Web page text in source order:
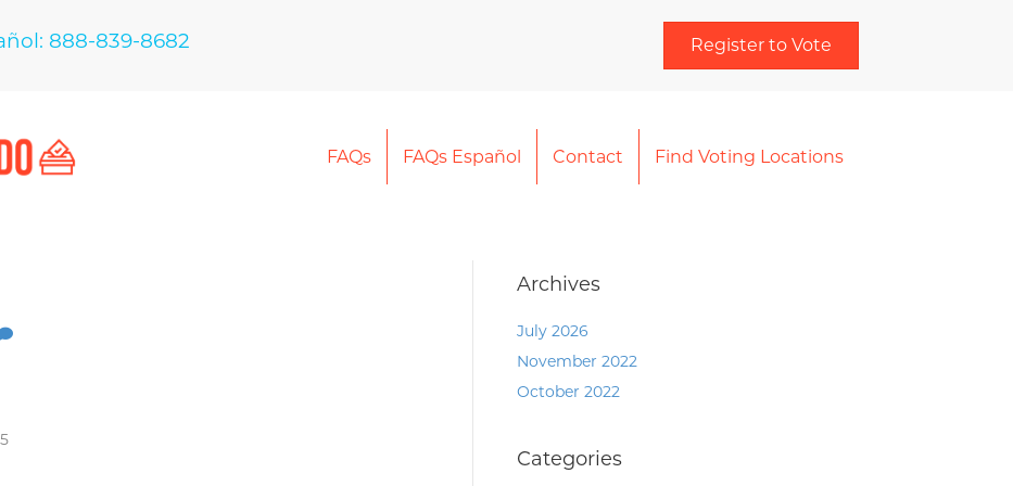
888-839-8682 Register to Vote
FAQs FAQs Español Contact Find Voting Locations
Archives
July 2026
November 2022
October 2022
Categories